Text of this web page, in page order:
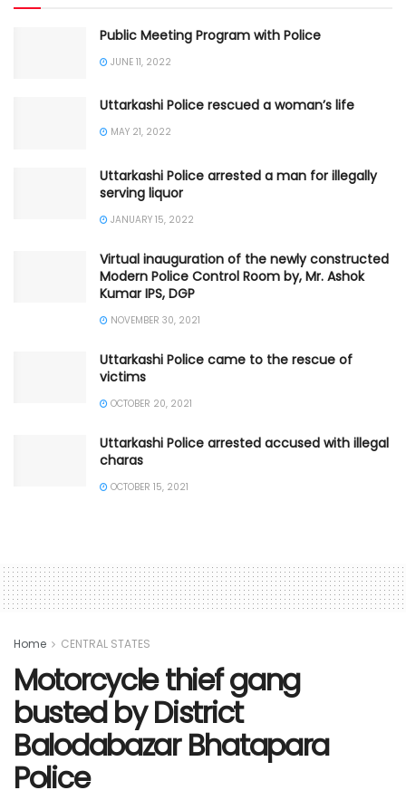
Public Meeting Program with Police
JUNE 11, 2022
Uttarkashi Police rescued a woman’s life
MAY 21, 2022
Uttarkashi Police arrested a man for illegally
serving liquor
JANUARY 15, 2022
Virtual inauguration of the newly constructed
Modern Police Control Room by, Mr. Ashok
Kumar IPS, DGP
NOVEMBER 30, 2021
Uttarkashi Police came to the rescue of
victims
OCTOBER 20, 2021
Uttarkashi Police arrested accused with illegal
charas
OCTOBER 15, 2021
Home CENTRAL STATES
Motorcycle thief gang
busted by District
Balodabazar Bhatapara
Police